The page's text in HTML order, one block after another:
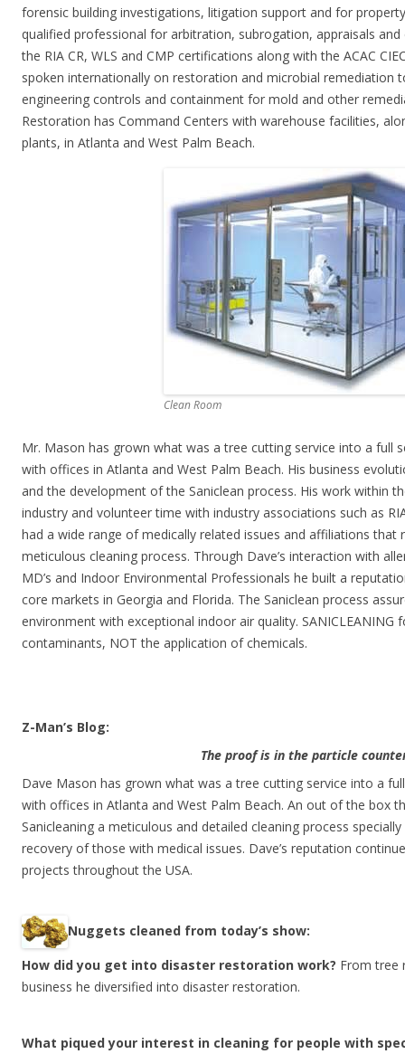
forensic building investigations, litigation support and for
qualified professional for arbitration, subrogation, appraisals
the RIA CR, WLS and CMP certifications along with the ACAC
spoken internationally on restoration and microbial remediation
engineering controls and containment for mold and other
Restoration has Command Centers with warehouse facilities,
plants, in Atlanta and West Palm Beach.
Clean Room
Mr. Mason has grown what was a tree cutting service into a full
with offices in Atlanta and West Palm Beach. His business
and the development of the Saniclean process. His work within
industry and volunteer time with industry associations such as
had a wide range of medically related issues and affiliations that
meticulous cleaning process. Through Dave’s interaction with
MD’s and Indoor Environmental Professionals he built a
core markets in Georgia and Florida. The Saniclean process
environment with exceptional indoor air quality. SANICLEANING
contaminants, NOT the application of chemicals.
Z-Man’s Blog:
The proof is in the particle
Dave Mason has grown what was a tree cutting service into a
with offices in Atlanta and West Palm Beach. An out of the box
Sanicleaning a meticulous and detailed cleaning process
recovery of those with medical issues. Dave’s reputation
projects throughout the USA.
Nuggets cleaned from today’s show:
How did you get into disaster restoration work? From tree
business he diversified into disaster restoration.
What piqued your interest in cleaning for people with